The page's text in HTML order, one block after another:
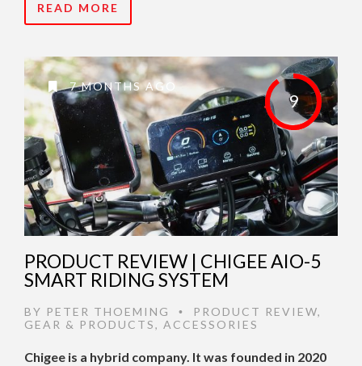
READ MORE
9
7 MONTHS AGO
PRODUCT REVIEW | CHIGEE AIO-5
SMART RIDING SYSTEM
BY PETER THOEMING • PRODUCT REVIEW,
GEAR & PRODUCTS, ACCESSORIES
Chigee is a hybrid company. It was founded in 2020